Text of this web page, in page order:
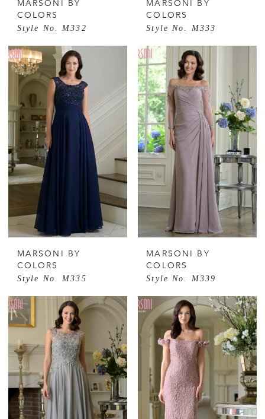
MARSONI BY
COLORS
Style No. M332
MARSONI BY
COLORS
Style No. M333
MARSONI BY
COLORS
Style No. M335
MARSONI BY
COLORS
Style No. M339